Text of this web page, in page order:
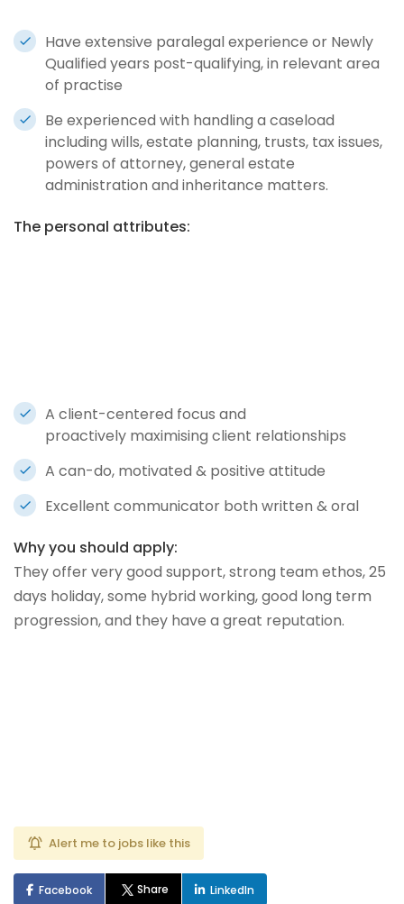
Have extensive paralegal experience or Newly
Qualified years post-qualifying, in relevant area
of practise
Be experienced with handling a caseload
including wills, estate planning, trusts, tax issues,
powers of attorney, general estate
administration and inheritance matters.
The personal attributes:
A client-centered focus and
proactively maximising client relationships
A can-do, motivated & positive attitude
Excellent communicator both written & oral
Why you should apply:
They offer very good support, strong team ethos, 25
days holiday, some hybrid working, good long term
progression, and they have a great reputation.
Alert me to jobs like this
Facebook Share LinkedIn